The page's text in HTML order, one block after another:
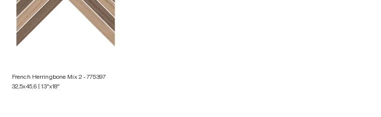
French Herringbone Mix 2- 775397
32,5x45,6 | 13"x18"